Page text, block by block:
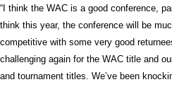
“I think the WAC is a good conference,
think this year, the conference will be
competitive with some very good
challenging again for the WAC title and
and tournament titles. We’ve been